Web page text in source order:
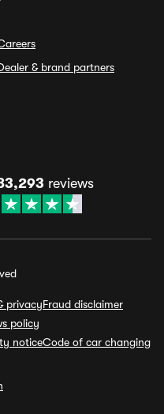
& brand partners
reviews
privacyFraud disclaimer
policy
noticeCode of car changing